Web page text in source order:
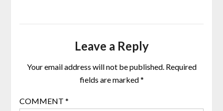
Leave a Reply
Your email address will not be published. Required
fields are marked*
COMMENT *